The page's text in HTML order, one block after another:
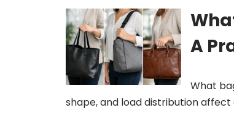
A
What
shape, and load distribution